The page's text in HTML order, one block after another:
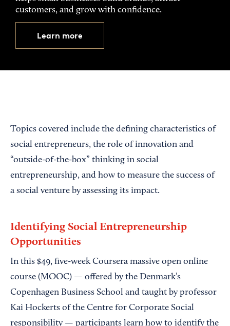
customers, and grow with confidence.
Learn more
Topics covered include the defining characteristics of
social entrepreneurs, the role of innovation and
“outside-of-the-box” thinking in social
entrepreneurship, and how to measure the success of
a social venture by assessing its impact.
Identifying Social Entrepreneurship
Opportunities
In this $49, five-week Coursera massive open online
course (MOOC) — offered by the Denmark’s
Copenhagen Business School and taught by professor
Kai Hockerts of the Centre for Corporate Social
responsibility — participants learn how to identify the